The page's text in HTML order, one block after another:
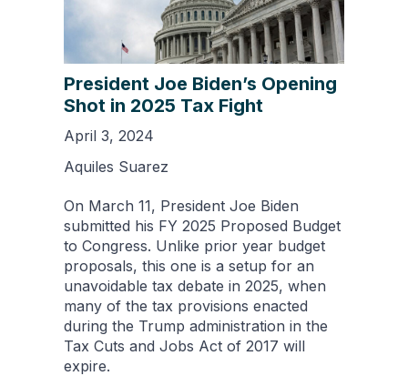
President Joe Biden’s Opening
Shot in 2025 Tax Fight
April 3, 2024
Aquiles Suarez
On March 11, President Joe Biden
submitted his FY 2025 Proposed Budget
to Congress. Unlike prior year budget
proposals, this one is a setup for an
unavoidable tax debate in 2025, when
many of the tax provisions enacted
during the Trump administration in the
Tax Cuts and Jobs Act of 2017 will
expire.